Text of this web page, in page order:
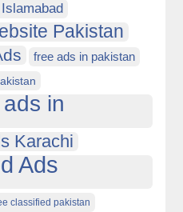
Pakistan
free ads in pakistan
in
Karachi
Ads
classified pakistan